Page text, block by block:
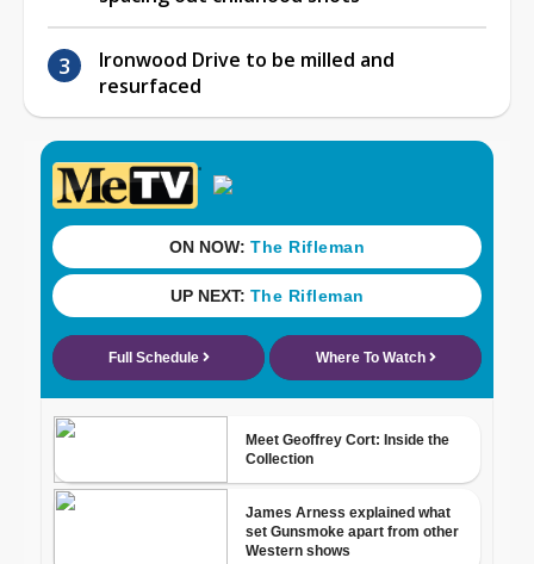
Ironwood Drive to be milled and
resurfaced